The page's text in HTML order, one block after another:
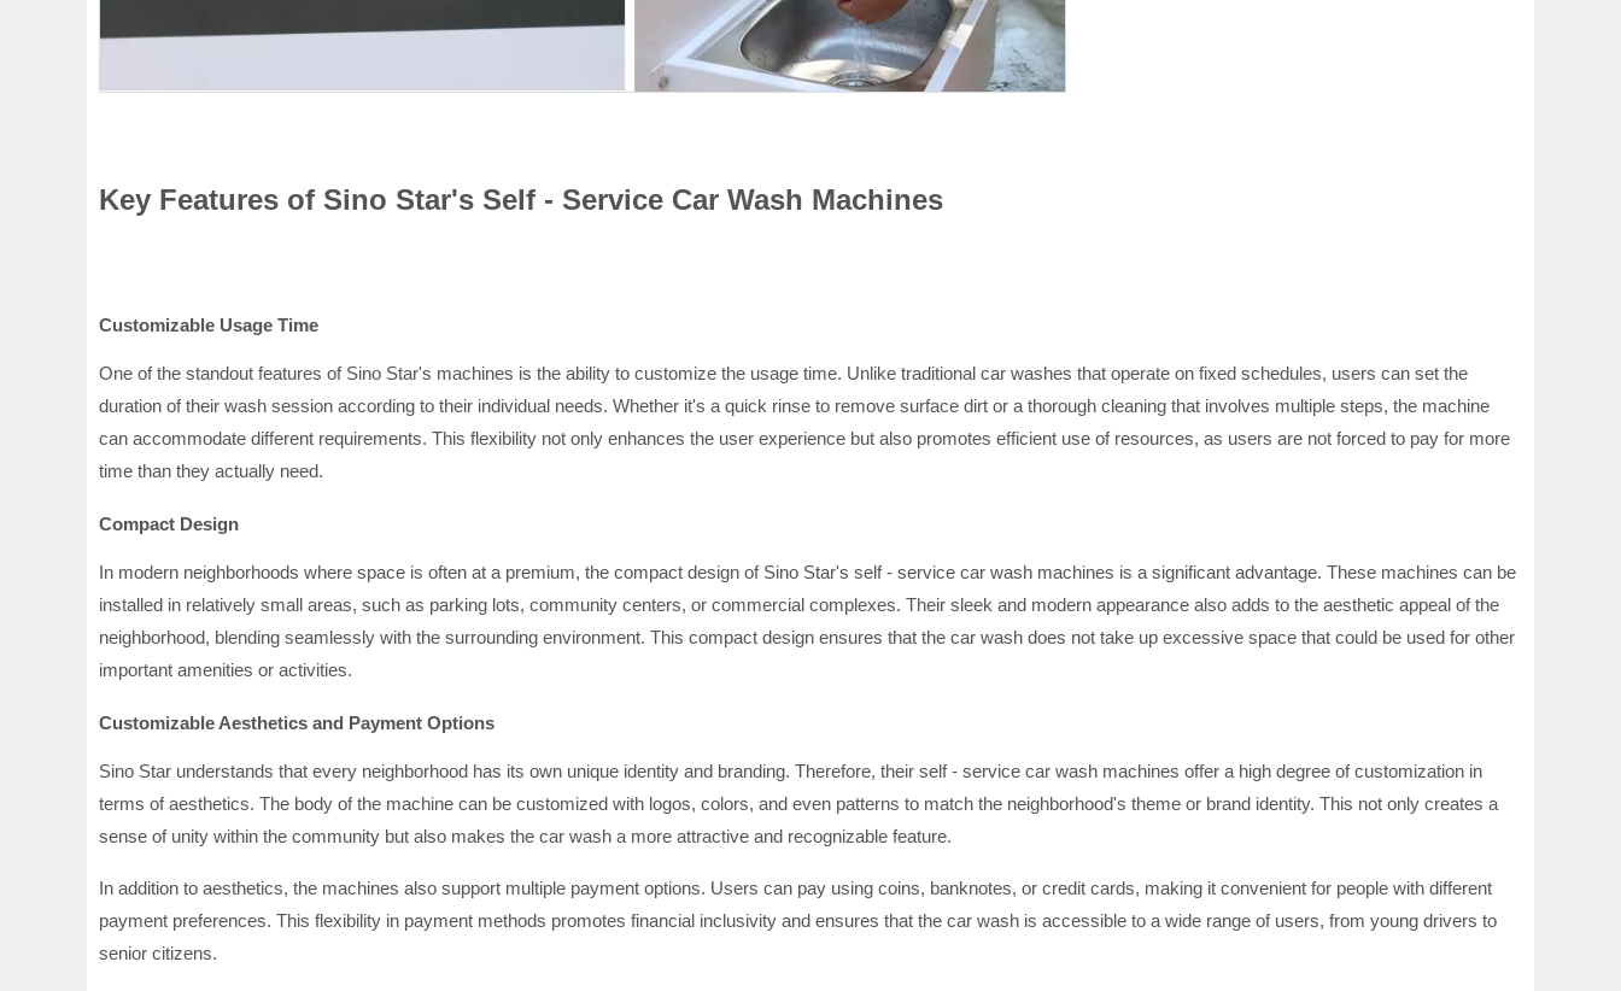
Key Features of Sino Star's Self - Service Car Wash Machines
Customizable Usage Time
One of the standout features of Sino Star's machines is the ability to customize the usage time. Unlike traditional car washes that operate on fixed schedules, users can set the
duration of their wash session according to their individual needs. Whether it's a quick rinse to remove surface dirt or a thorough cleaning that involves multiple steps, the machine
can accommodate different requirements. This flexibility not only enhances the user experience but also promotes efficient use of resources, as users are not forced to pay for more
time than they actually need.
Compact Design
In modern neighborhoods where space is often at a premium, the compact design of Sino Star's self - service car wash machines is a significant advantage. These machines can be
installed in relatively small areas, such as parking lots, community centers, or commercial complexes. Their sleek and modern appearance also adds to the aesthetic appeal of the
neighborhood, blending seamlessly with the surrounding environment. This compact design ensures that the car wash does not take up excessive space that could be used for other
important amenities or activities.
Customizable Aesthetics and Payment Options
Sino Star understands that every neighborhood has its own unique identity and branding. Therefore, their self - service car wash machines offer a high degree of customization in
terms of aesthetics. The body of the machine can be customized with logos, colors, and even patterns to match the neighborhood's theme or brand identity. This not only creates a
sense of unity within the community but also makes the car wash a more attractive and recognizable feature.
In addition to aesthetics, the machines also support multiple payment options. Users can pay using coins, banknotes, or credit cards, making it convenient for people with different
payment preferences. This flexibility in payment methods promotes financial inclusivity and ensures that the car wash is accessible to a wide range of users, from young drivers to
senior citizens.